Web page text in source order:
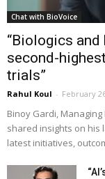
Chat with BioVoice
“Biologics and
second-
trials”
Rahul Koul - February
Binoy Gardi,
shared insights on his
latest initiatives,